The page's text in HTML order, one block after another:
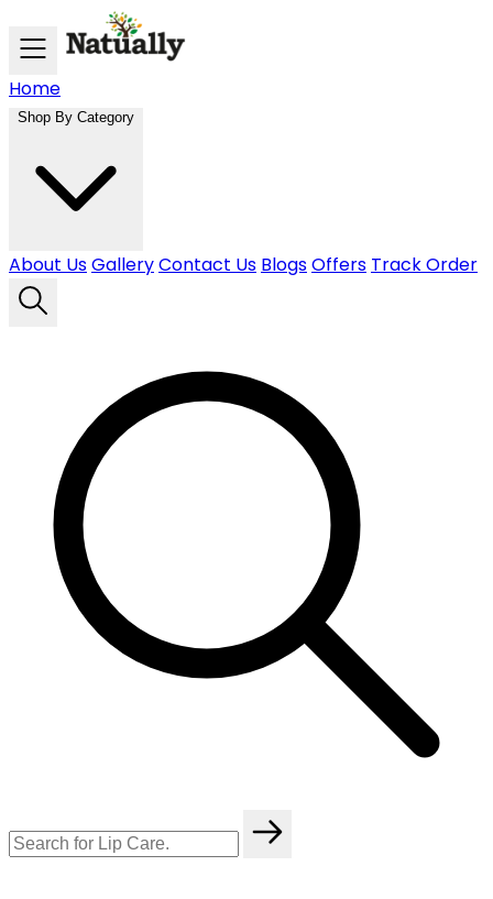
Skip to main content
Home
Shop By Category
About UsGalleryContact Us BlogsOffers Track Order